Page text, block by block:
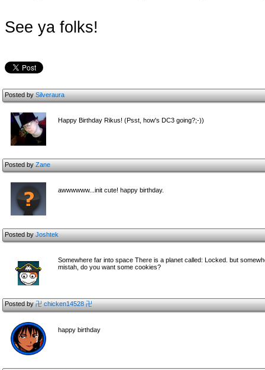
See ya folks!
Posted bySilveraura
Happy Birthday Rikus! (Psst, how's DC3 going?;-))
Posted byZane
awwwwww...init cute! happy birthday.
Posted byJoshtek
Somewhere far into space There is a planet called: Locked. but
mistah, do you want some cookies?
Posted by卍 chicken14528 卍
happy birthday